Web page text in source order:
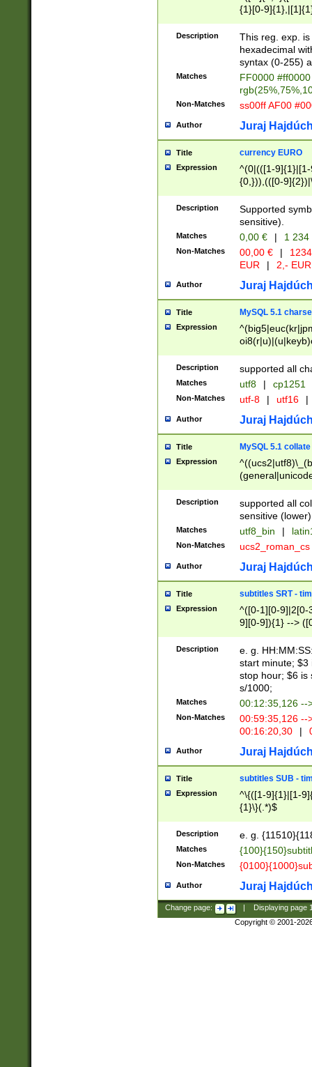
{1}[0-
{2}([0-9]{1}|[1-
{1}|25[0-
Description
This reg. exp.
hexadecimal
syntax (0-255)
Matches
FF0000
Non-Matches ss00ff AF00
Author Juraj
Title currency EURO
Expression
^(0|(([1-
{0,})),(([0-
Description
Supported
sensitive).
Matches 0,00 € | 1
Non-Matches 00,00 € |
EUR
| 2,- EUR
Author Juraj
Title MySQL 5.1
Expression
Description supported all
Matches utf8 | cp1251
Non-Matches utf-8 | utf16 |
Author Juraj
Title MySQL 5.1 collate
Expression
Description
supported all
sensitive (lower)
Matches utf8_bin |
Non-Matches ucs2_roman_cs
Author Juraj
Title subtitles SRT -
Expression
^([0-1][0-9]|2[0-
9][0-9]){1} -->
{1},([0-9][0-
Description
e. g.
start minute; $3
stop hour; $6 is
s/1000;
Matches 00:12:35,126 --
Non-Matches
00:59:35,126
00:16:20,30
|
Author Juraj
Title subtitles SUB -
Expression
^\{([1-9]{1}|[1-
{1}\}(.*)$
Description e. g.
Matches
Non-Matches
Author Juraj
Change page: Displaying page
Copyright © 2001-